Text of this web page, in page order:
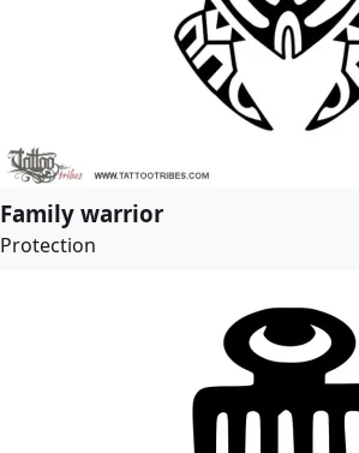
Family warrior
Protection